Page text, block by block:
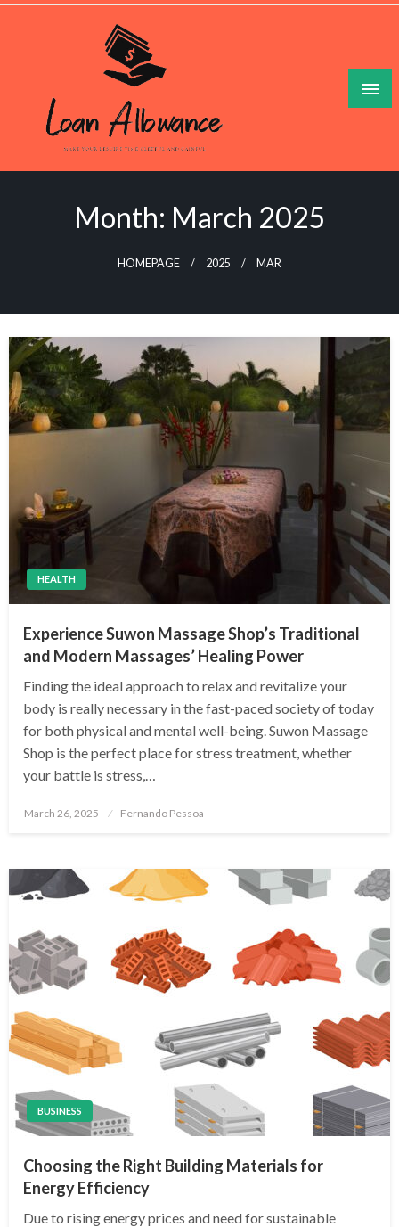
Skip
Make Your Lesuire Time Gleeful And Gainful
Month: March 2025
HOMEPAGE 2025 MAR
HEALTH
Experience Suwon Massage Shop’s Traditional
and Modern Massages’ Healing Power
Finding the ideal approach to relax and revitalize your
body is really necessary in the fast-paced society of today
for both physical and mental well-being. Suwon Massage
Shop is the perfect place for stress treatment, whether
your battle is stress,…
Posted
March 26, 2025 Fernando Pessoa
BUSINESS
Choosing the Right Building Materials for
Energy Efficiency
Due to rising energy prices and need for sustainable